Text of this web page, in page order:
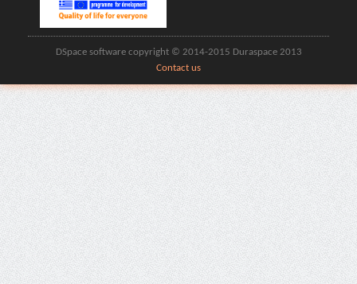
DSpace software copyright © 2014-2015 Duraspace 2013
Contact us